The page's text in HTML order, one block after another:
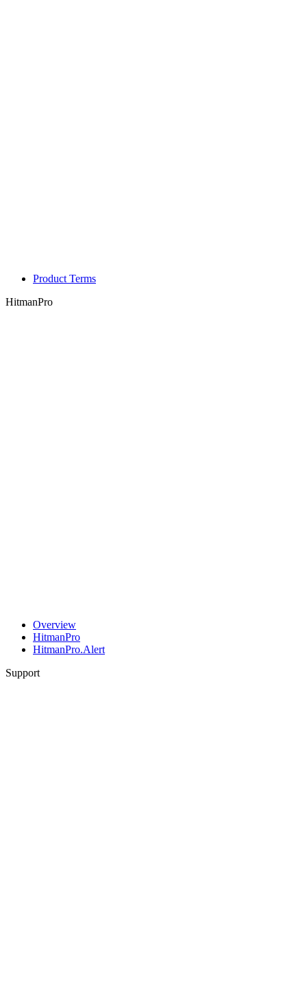
Product Terms
HitmanPro
Overview
HitmanPro
HitmanPro.Alert
Support